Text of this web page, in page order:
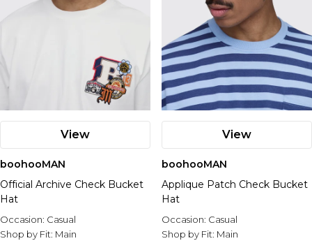
View
boohooMAN
Official Archive Check Bucket
Hat
Occasion: Casual
Shop by Fit: Main
View
boohooMAN
Applique Patch Check Bucket
Hat
Occasion: Casual
Shop by Fit: Main